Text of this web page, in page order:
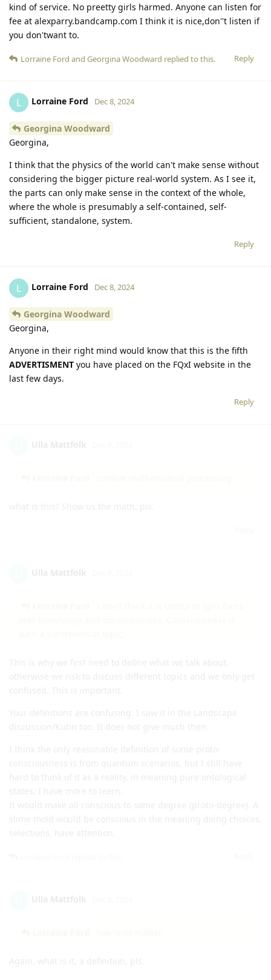
kind of service. No preetty girls harmed. Anyone can listen for
fee at alexparry.bandcamp.com I think it is nice,don''t listen if
you don'twant to.
Reply
Lorraine Ford and Georgina Woodward replied to this.
L Lorraine Ford Dec 8, 2024
Georgina Woodward
Georgina,
I think that the physics of the world can't make sense without
considering the bigger picture real-world system. As I see it,
the parts can only make sense in the context of the whole,
where the whole is presumably a self-contained, self-
sufficient, standalone, system.
Reply
L Lorraine Ford Dec 8, 2024
Georgina Woodward
Georgina,
Anyone in their right mind would know that this is the fifth
ADVERTISMENT you have placed on the FQxI website in the
last few days.
Reply